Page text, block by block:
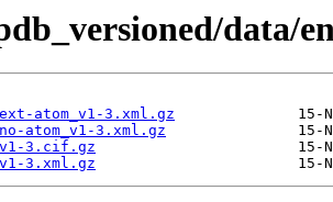
data/
atom_v1-3.xml.gz
atom_v1-3.xml.gz
3.cif.gz
3.xml.gz